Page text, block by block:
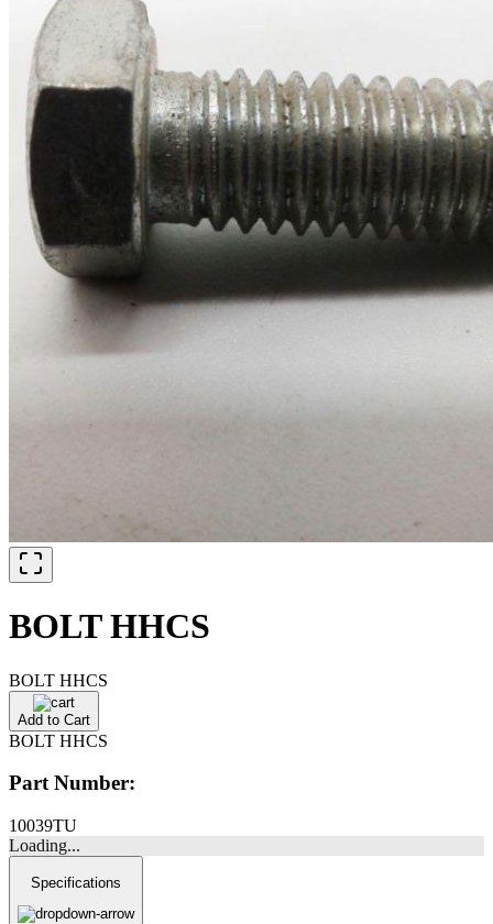
BOLT HHCS
BOLT HHCS
Add to Cart
BOLT HHCS
Part Number:
10039TU
Loading...
Specifications